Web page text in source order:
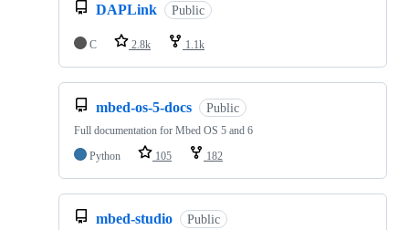
DAPLink Public
C 2.8k 1.1k
mbed-os-5-docs Public
Full documentation for Mbed OS 5 and 6
Python
105 182
mbed-studio Public